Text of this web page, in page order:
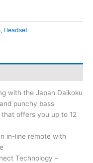
Headset
with the Japan Daikoku
punchy bass
offers you up to 12
in-line remote with
Technology –